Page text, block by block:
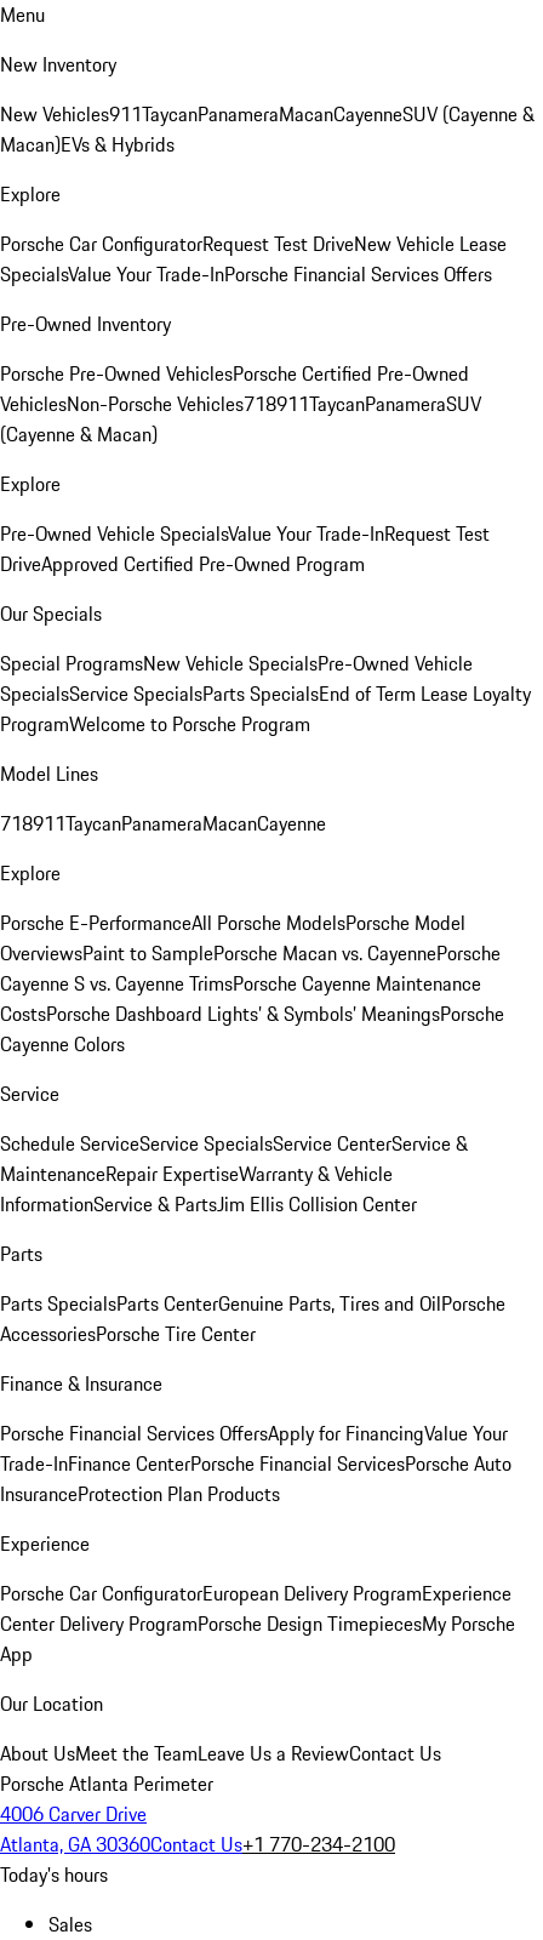
Menu
New Inventory
New Vehicles911TaycanPanameraMacanCayenneSUV (Cayenne &
Macan)EVs & Hybrids
Explore
Porsche Car ConfiguratorRequest Test DriveNew Vehicle Lease
SpecialsValue Your Trade-InPorsche Financial Services Offers
Pre-Owned Inventory
Porsche Pre-Owned VehiclesPorsche Certified Pre-Owned
VehiclesNon-Porsche Vehicles718911TaycanPanameraSUV
(Cayenne & Macan)
Explore
Pre-Owned Vehicle SpecialsValue Your Trade-InRequest Test
DriveApproved Certified Pre-Owned Program
Our Specials
Special ProgramsNew Vehicle SpecialsPre-Owned Vehicle
SpecialsService SpecialsParts SpecialsEnd of Term Lease Loyalty
ProgramWelcome to Porsche Program
Model Lines
718911TaycanPanameraMacanCayenne
Explore
Porsche E-PerformanceAll Porsche ModelsPorsche Model
OverviewsPaint to SamplePorsche Macan vs. CayennePorsche
Cayenne S vs. Cayenne TrimsPorsche Cayenne Maintenance
CostsPorsche Dashboard Lights’ & Symbols’ MeaningsPorsche
Cayenne Colors
Service
Schedule ServiceService SpecialsService CenterService &
MaintenanceRepair ExpertiseWarranty & Vehicle
InformationService & PartsJim Ellis Collision Center
Parts
Parts SpecialsParts CenterGenuine Parts, Tires and OilPorsche
AccessoriesPorsche Tire Center
Finance & Insurance
Porsche Financial Services OffersApply for FinancingValue Your
Trade-InFinance CenterPorsche Financial ServicesPorsche Auto
InsuranceProtection Plan Products
Experience
Porsche Car ConfiguratorEuropean Delivery ProgramExperience
Center Delivery ProgramPorsche Design TimepiecesMy Porsche
App
Our Location
About UsMeet the TeamLeave Us a ReviewContact Us
Porsche Atlanta Perimeter
4006 Carver Drive
Atlanta, GA 30360Contact Us+1 770-234-2100
Today's hours
Sales